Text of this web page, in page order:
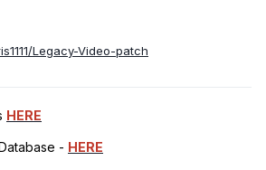
Legacy-Video-patch
HERE
- HERE